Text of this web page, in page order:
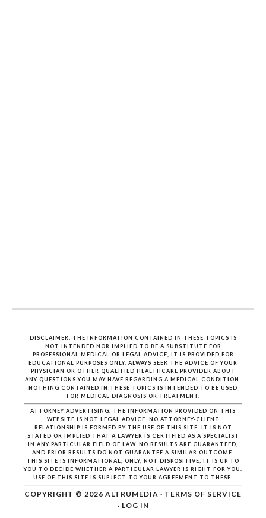
DISCLAIMER: THE INFORMATION CONTAINED IN THESE TOPICS IS
NOT INTENDED NOR IMPLIED TO BE A SUBSTITUTE FOR
PROFESSIONAL MEDICAL OR LEGAL ADVICE, IT IS PROVIDED FOR
EDUCATIONAL PURPOSES ONLY. ALWAYS SEEK THE ADVICE OF YOUR
PHYSICIAN OR OTHER QUALIFIED HEALTHCARE PROVIDER ABOUT
ANY QUESTIONS YOU MAY HAVE REGARDING A MEDICAL CONDITION.
NOTHING CONTAINED IN THESE TOPICS IS INTENDED TO BE USED
FOR MEDICAL DIAGNOSIS OR TREATMENT.
ATTORNEY ADVERTISING. THE INFORMATION PROVIDED ON THIS
WEBSITE IS NOT LEGAL ADVICE. NO ATTORNEY-CLIENT
RELATIONSHIP IS FORMED BY THE USE OF THIS SITE. IT IS NOT
STATED OR IMPLIED THAT A LAWYER IS CERTIFIED AS A SPECIALIST
IN ANY PARTICULAR FIELD OF LAW. NO RESULTS ARE GUARANTEED,
AND PRIOR RESULTS DO NOT GUARANTEE A SIMILAR OUTCOME.
THIS SITE IS INFORMATIONAL, ONLY, NOT DISPOSITIVE; IT IS UP TO
YOU TO DECIDE WHETHER A PARTICULAR LAWYER IS RIGHT FOR YOU.
USE OF THIS SITE IS SUBJECT TO YOUR AGREEMENT TO THESE.
COPYRIGHT © 2026 ALTRUMEDIA · TERMS OF SERVICE
· LOG IN